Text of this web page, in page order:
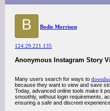
B Bodie Morrison
124.29.221.135
Anonymous Instagram Story
Many users search for ways to
because they want to view and save
Today, advanced online tools make it
smoothly, without login requirements,
ensuring a safe and discreet